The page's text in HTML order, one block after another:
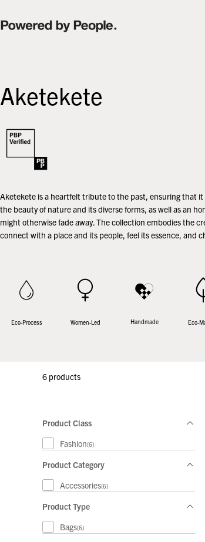
to
content
Aketekete
Aketekete is a heartfelt tribute to the past, ensuring that
the beauty of nature and its diverse forms, as well as an
might otherwise fade away. The collection embodies the
connect with a place and its people, feel its essence, and
Eco-Process Women-Led Handmade Eco-
6 products
Product Class
Fashion(6)
Product Category
Accessories(6)
Product Type
Bags(6)